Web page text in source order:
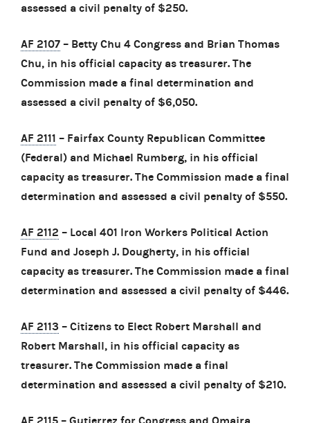
assessed a civil penalty of $250.
AF 2107 – Betty Chu 4 Congress and Brian Thomas
Chu, in his official capacity as treasurer. The
Commission made a final determination and
assessed a civil penalty of $6,050.
AF 2111 – Fairfax County Republican Committee
(Federal) and Michael Rumberg, in his official
capacity as treasurer. The Commission made a final
determination and assessed a civil penalty of $550.
AF 2112 – Local 401 Iron Workers Political Action
Fund and Joseph J. Dougherty, in his official
capacity as treasurer. The Commission made a final
determination and assessed a civil penalty of $446.
AF 2113 – Citizens to Elect Robert Marshall and
Robert Marshall, in his official capacity as
treasurer. The Commission made a final
determination and assessed a civil penalty of $210.
AF 2115 – Gutierrez for Congress and Omaira